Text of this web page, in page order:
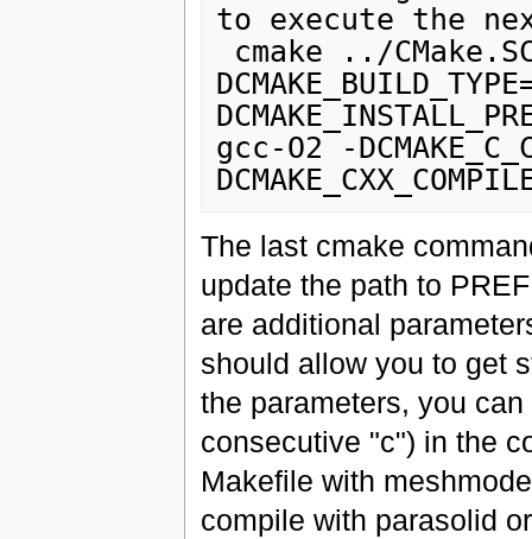
to execute the
gcc-O2 -
The last cmake
update the path to
are additional
should allow you to get
the parameters, you
consecutive "c") in the
Makefile with
compile with parasolid